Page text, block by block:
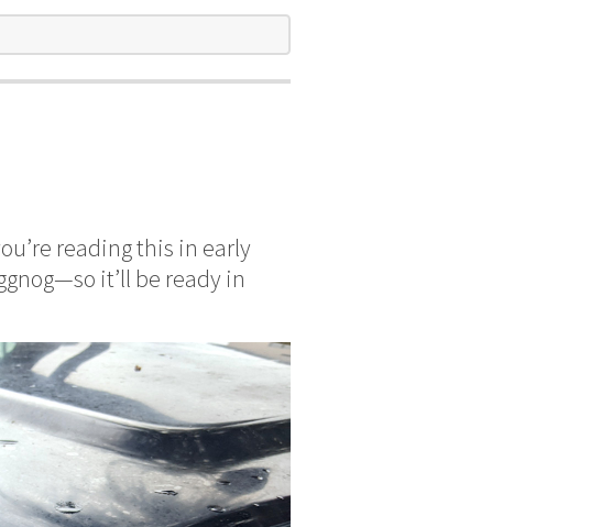
reading this in early
it’ll be ready in